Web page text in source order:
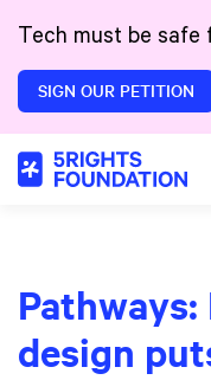
Tech must be safe
SIGN OUR PETITION
design